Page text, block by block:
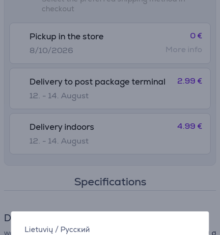
Lietuvių / Русский
checkout
Pickup in the store
8/10/2026
0 €
More info
Delivery to post package terminal
12. - 14. August
2.99 €
Delivery indoors
12. - 14. August
4.99 €
Specifications
Dimensions
weight 320 g